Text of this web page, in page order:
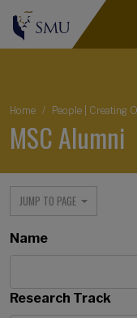
Breadcrumb
Home People | Creating
MSC Alumni
JUMP TO PAGE
Name
Research Track